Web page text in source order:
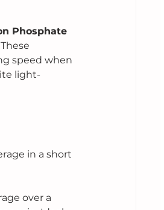
Phosphate
speed when
light-
in a short
over a